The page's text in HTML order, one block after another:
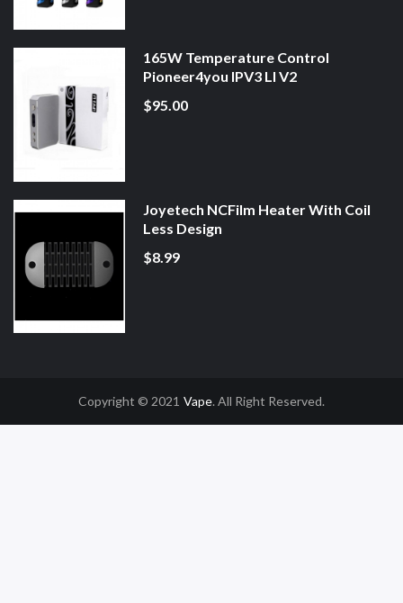
165W Temperature Control
Pioneer4you IPV3 LI V2
$95.00
Joyetech NCFilm Heater With Coil
Less Design
$8.99
Copyright © 2021
Online Casino Uk 78win Free Slots Slot Gacor
Vape. All Right Reserved.